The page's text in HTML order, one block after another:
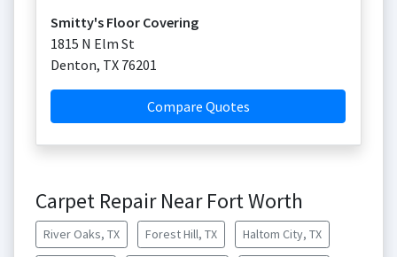
Smitty's Floor Covering
1815 N Elm St
Denton, TX 76201
Compare Quotes
Carpet Repair Near Fort Worth
River Oaks, TX Forest Hill, TX Haltom City, TX